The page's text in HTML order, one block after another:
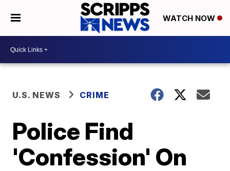
WATCH NOW
U.S. NEWS CRIME
Police Find
'Confession' On